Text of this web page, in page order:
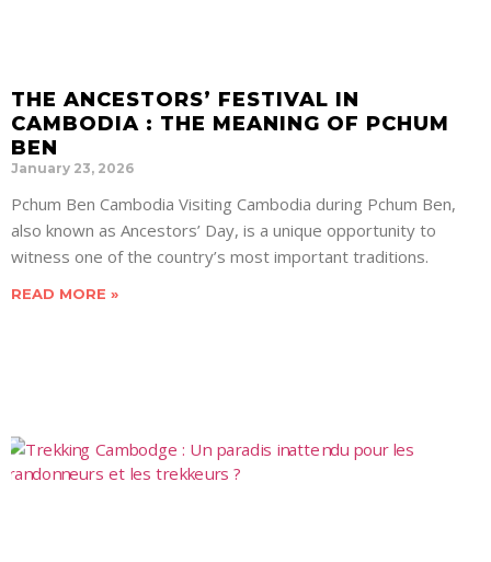
THE ANCESTORS’ FESTIVAL IN
CAMBODIA : THE MEANING OF PCHUM
BEN
January 23, 2026
Pchum Ben Cambodia Visiting Cambodia during Pchum Ben,
also known as Ancestors’ Day, is a unique opportunity to
witness one of the country’s most important traditions.
READ MORE »